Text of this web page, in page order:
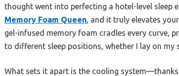
thought went into perfecting a hotel-level sleep
Memory Foam Queen, and it truly elevates
gel-infused memory foam cradles every curve,
to different sleep positions, whether I lay on
What sets it apart is the cooling